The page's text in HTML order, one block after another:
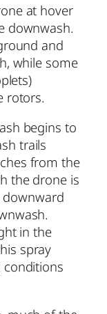
at hover
downwash.
and
while some
rotors.
begins to
trails
from the
the drone is
downward
in the
spray